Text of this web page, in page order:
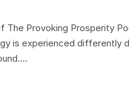
The Provoking Prosperity
is experienced differently